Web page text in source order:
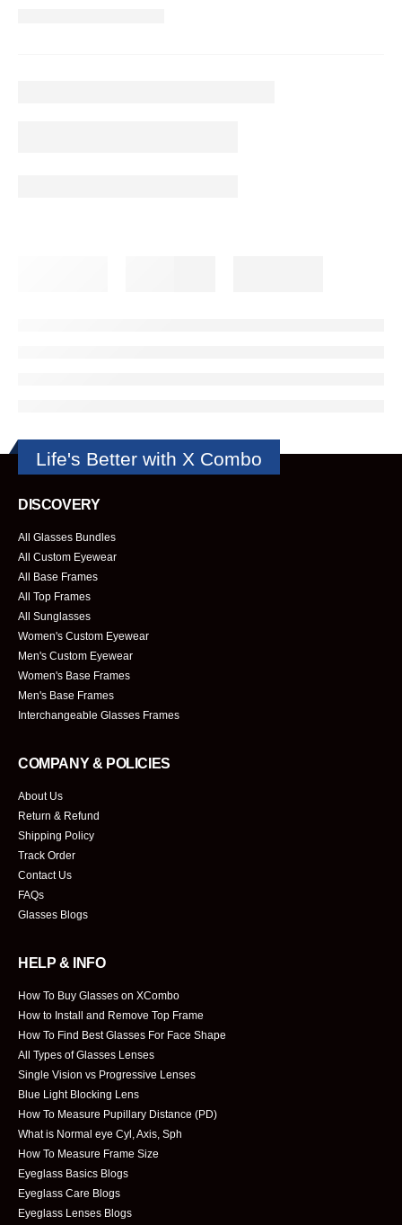
Life's Better with X Combo
DISCOVERY
All Glasses Bundles
All Custom Eyewear
All Base Frames
All Top Frames
All Sunglasses
Women's Custom Eyewear
Men's Custom Eyewear
Women's Base Frames
Men's Base Frames
Interchangeable Glasses Frames
COMPANY & POLICIES
About Us
Return & Refund
Shipping Policy
Track Order
Contact Us
FAQs
Glasses Blogs
HELP & INFO
How To Buy Glasses on XCombo
How to Install and Remove Top Frame
How To Find Best Glasses For Face Shape
All Types of Glasses Lenses
Single Vision vs Progressive Lenses
Blue Light Blocking Lens
How To Measure Pupillary Distance (PD)
What is Normal eye Cyl, Axis, Sph
How To Measure Frame Size
Eyeglass Basics Blogs
Eyeglass Care Blogs
Eyeglass Lenses Blogs